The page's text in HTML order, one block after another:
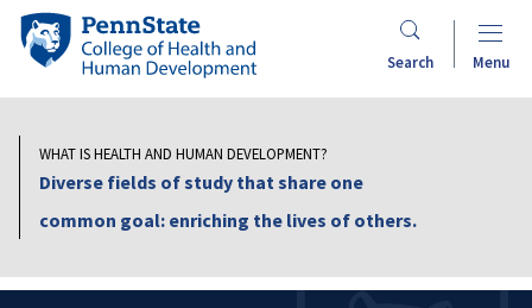
Skip
content
Penn
State
Health
and
Development
Search Menu
WHAT IS HEALTH AND HUMAN DEVELOPMENT?
Diverse fields of study that share one
common goal: enriching the lives of others.